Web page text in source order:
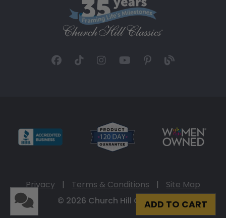
ADD TO CART
Privacy | Terms & Conditions |
Site Map
© 2026 Church Hill Classics